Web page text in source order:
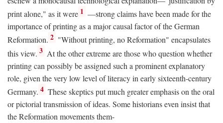
print alone," as it were 1 —strong claims have been made for the
importance of printing as a major causal factor of the German
Reformation. 2 "Without printing, no Reformation" encapsulates
this view. 3 At the other extreme are those who question whether
printing can possibly be assigned such a prominent explanatory
role, given the very low level of literacy in early sixteenth-century
Germany. 4 These skeptics put much greater emphasis on the oral
or pictorial transmission of ideas. Some historians even insist that
the Reformation movements them-